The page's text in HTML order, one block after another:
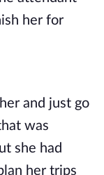
her for
and just go
was
she had
her trips